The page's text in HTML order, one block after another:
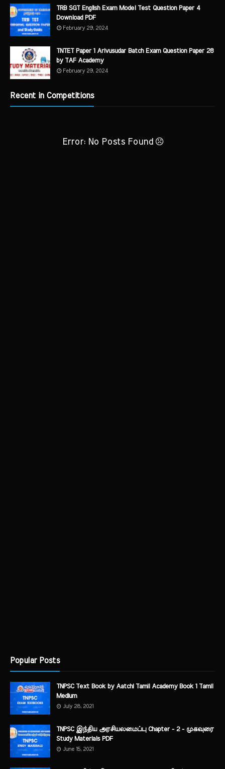
TRB SGT English Exam Model Test Question Paper 4
Download PDF
February 29, 2024
TNTET Paper 1 Arivusudar Batch Exam Question Paper 28
by TAF Academy
February 29, 2024
Recent in Competitions
Error: No Posts Found
Popular Posts
TNPSC Text Book by Aatchi Tamil Academy Book 1 Tamil
Medium
July 28, 2021
TNPSC இந்திய அரசியலமைப்பு Chapter - 2 - முகவுரை
Study Materials PDF
June 15, 2021